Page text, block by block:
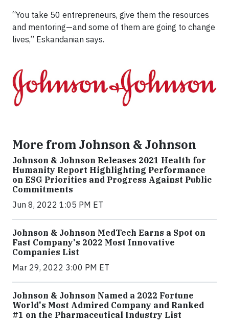
“You take 50 entrepreneurs, give them the resources
and mentoring—and some of them are going to change
lives,” Eskandanian says.
More from Johnson & Johnson
Johnson & Johnson Releases 2021 Health for
Humanity Report Highlighting Performance
on ESG Priorities and Progress Against Public
Commitments
Jun 8, 2022 1:05 PM ET
Johnson & Johnson MedTech Earns a Spot on
Fast Company's 2022 Most Innovative
Companies List
Mar 29, 2022 3:00 PM ET
Johnson & Johnson Named a 2022 Fortune
World's Most Admired Company and Ranked
#1 on the Pharmaceutical Industry List